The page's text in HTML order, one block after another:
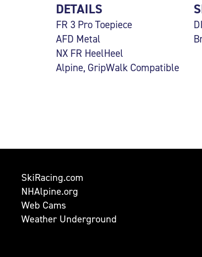
DETAILS
FR 3 Pro Toepiece
AFD Metal
NX FR HeelHeel
Alpine, GripWalk Compatible
SkiRacing.com
NHAlpine.org
Web Cams
Weather Underground